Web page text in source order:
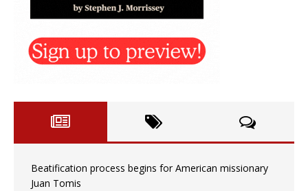
Beatification process begins for American missionary
Juan Tomis